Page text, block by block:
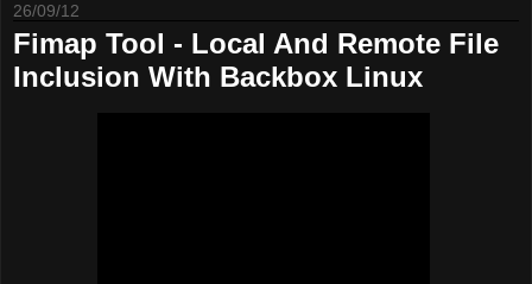
26/09/12
Fimap Tool - Local And Remote File
Inclusion With Backbox Linux